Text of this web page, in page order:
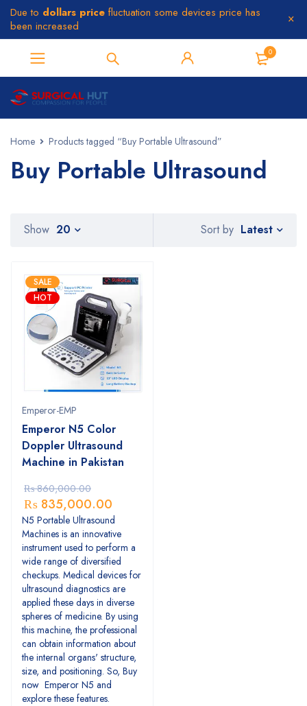
Due to dollars price fluctuation some devices price has
been increased
0
Home Products tagged “Buy Portable Ultrasound”
Buy Portable Ultrasound
Sort by Latest
Show 20
SALE
HOT
Emperor-EMP
Emperor N5 Color
Doppler Ultrasound
Machine in Pakistan
₨860,000.00
₨ 835,000.00
N5 Portable Ultrasound
Machines is an innovative
instrument used to perform a
wide range of diversified
checkups. Medical devices for
ultrasound diagnostics are
applied these days in diverse
spheres of medicine. By using
this machine, the professional
can obtain information about
the internal organs' structure,
size, and positioning. So, Buy
now Emperor N5 and
explore these features.